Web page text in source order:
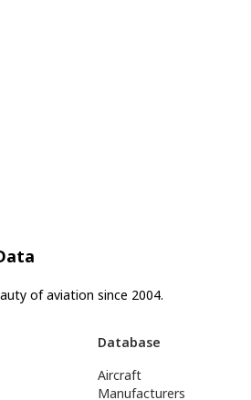
of aviation since 2004.
Database
Aircraft
Manufacturers